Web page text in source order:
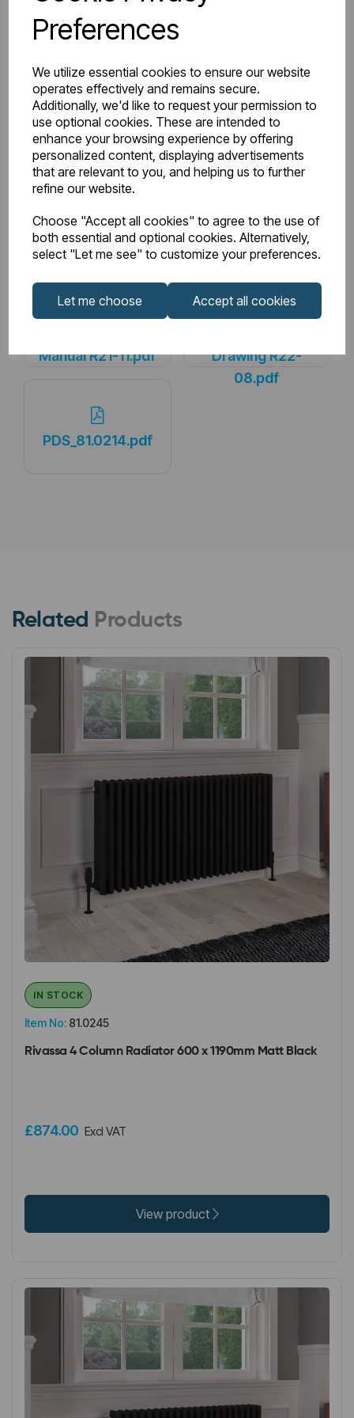
Preferences
We utilize essential cookies to ensure our website
operates effectively and remains secure.
Additionally, we'd like to request your permission to
use optional cookies. These are intended to
enhance your browsing experience by offering
personalized content, displaying advertisements
that are relevant to you, and helping us to further
refine our website.
Choose "Accept all cookies" to agree to the use of
both essential and optional cookies. Alternatively,
select "Let me see" to customize your preferences.
Let me choose Accept all cookies
Watts Delta 50
BTU Range Delta 50 2000 - 2499
Watts Delta 30 314
BTU Delta 30 1071
Downloads
Manual R21-11.pdf
Column 600 x
Drawing R22-
08.pdf
PDS_81.0214.pdf
Related Products
Item No: 81.0245
IN STOCK
Rivassa 4 Column Radiator 600 x 1190mm Matt Black
£874.00 Excl VAT
View product